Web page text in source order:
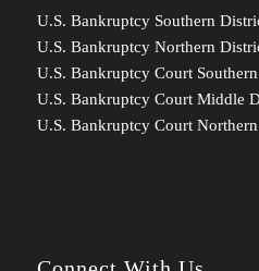
U.S. Bankruptcy Southern
U.S. Bankruptcy Northern
U.S. Bankruptcy Court
U.S. Bankruptcy Court Middle
U.S. Bankruptcy Court